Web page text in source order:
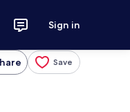
Sign in
Save